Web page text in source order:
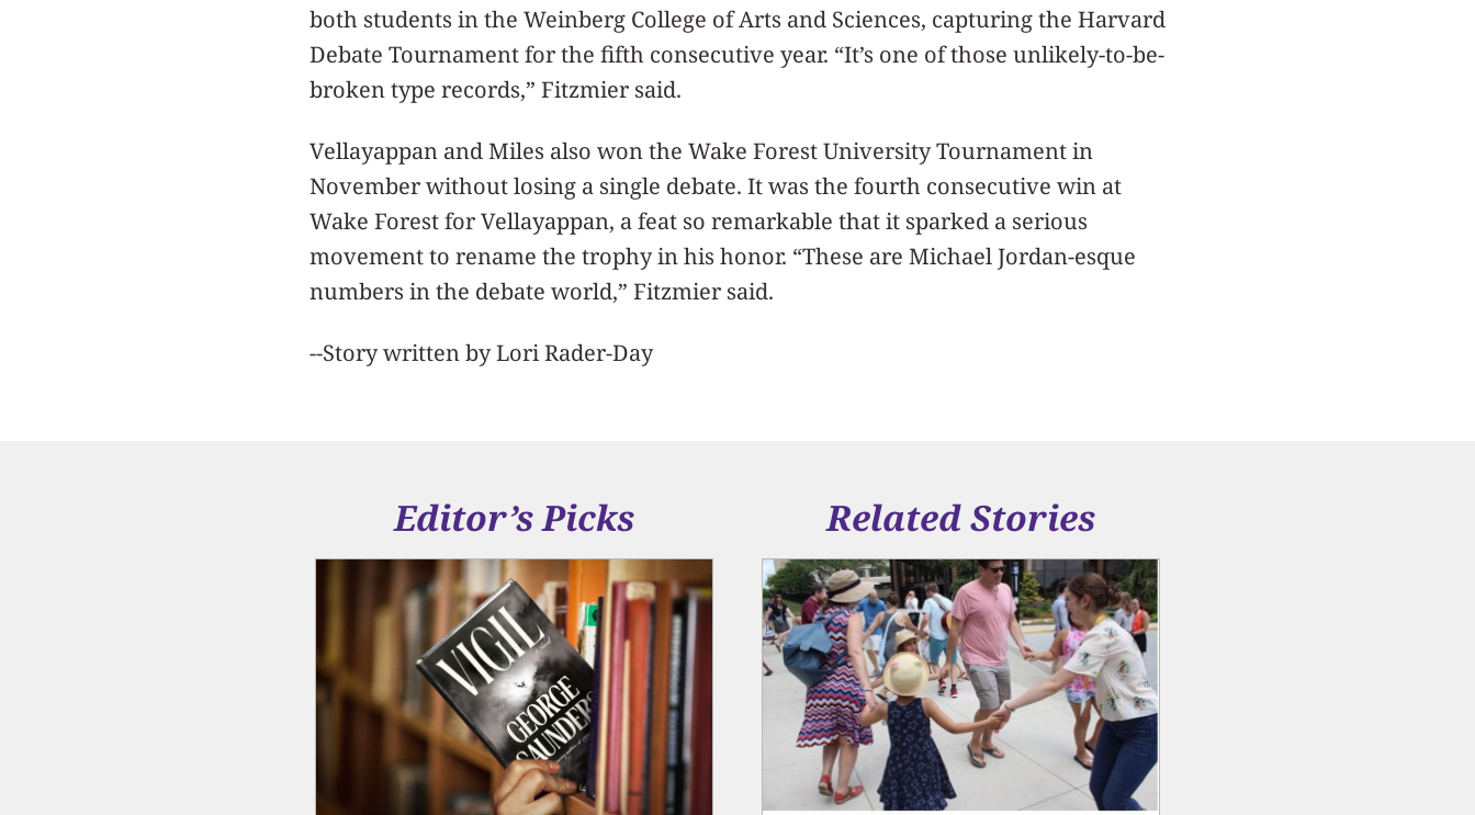
both students in the Weinberg College of Arts and Sciences, capturing the Harvard
Debate Tournament for the fifth consecutive year. “It’s one of those unlikely-to-be-
broken type records,” Fitzmier said.
Vellayappan and Miles also won the Wake Forest University Tournament in
November without losing a single debate. It was the fourth consecutive win at
Wake Forest for Vellayappan, a feat so remarkable that it sparked a serious
movement to rename the trophy in his honor. “These are Michael Jordan-esque
numbers in the debate world,” Fitzmier said.
--Story written by Lori Rader-Day
Editor’s Picks Related Stories